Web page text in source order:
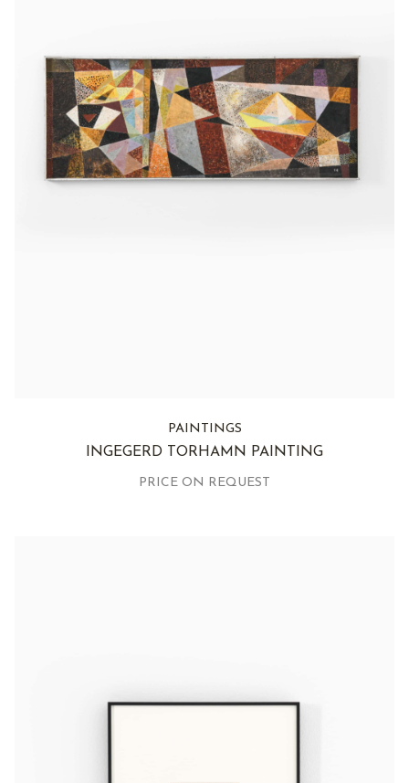
PAINTINGS
INGEGERD TORHAMN PAINTING
PRICE ON REQUEST